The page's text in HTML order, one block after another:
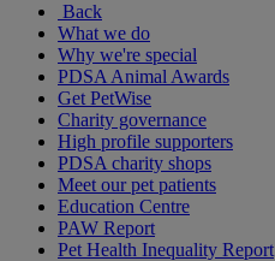
Back
What we do
Why we're special
PDSA Animal Awards
Get PetWise
Charity governance
High profile supporters
PDSA charity shops
Meet our pet patients
Education Centre
PAW Report
Pet Health Inequality Report